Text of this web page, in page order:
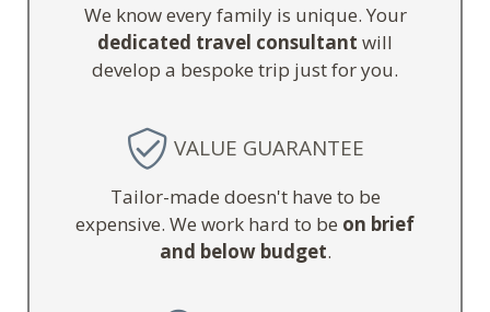
We know every family is unique. Your
dedicated travel consultant will
develop a bespoke trip just for you.
VALUE GUARANTEE
Tailor-made doesn't have to be
expensive. We work hard to be on brief
and below budget.